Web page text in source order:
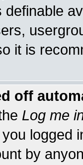
it is
off
Log me
logged
by